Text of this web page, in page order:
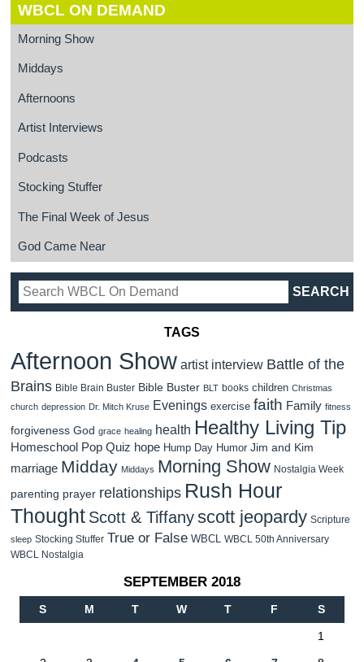
WBCL ON DEMAND
Morning Show
Middays
Afternoons
Artist Interviews
Podcasts
Stocking Stuffer
The Final Week of Jesus
God Came Near
TAGS
Afternoon Show artist interview Battle of the
Brains Bible Brain Buster Bible Buster BLT books children Christmas
church depression Dr. Mitch Kruse Evenings exercise faith Family fitness
forgiveness God grace healing health Healthy Living Tip
Homeschool Pop Quiz hope Hump Day Humor Jim and Kim
marriage Midday Middays Morning Show Nostalgia Week
parenting prayer relationships Rush Hour
Thought Scott & Tiffanyscott jeopardy Scripture
sleep Stocking Stuffer True or False WBCL WBCL 50th Anniversary
WBCL Nostalgia
SEPTEMBER 2018
S M T W T F S
1